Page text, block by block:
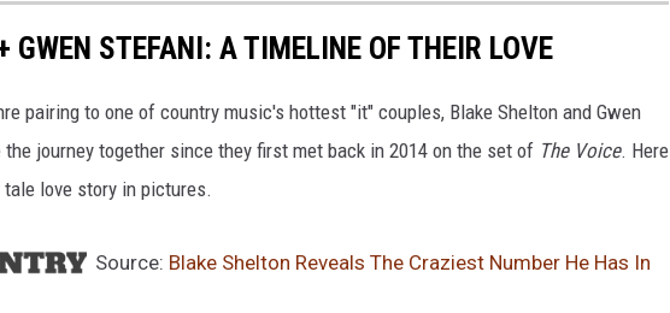
GWEN STEFANI: A TIMELINE OF THEIR LOVE
pairing to one of country music's hottest "it" couples, Blake Shelton and Gwen
journey together since they first met back in 2014 on the set of The Voice. Here
love story in pictures.
Source: Blake Shelton Reveals The Craziest Number He Has In